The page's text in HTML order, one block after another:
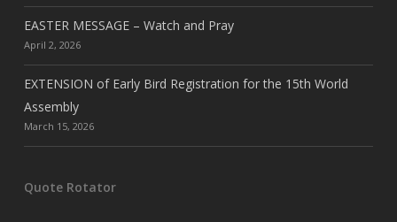
EASTER MESSAGE – Watch and Pray
April 2, 2026
EXTENSION of Early Bird Registration for the 15th World
Assembly
March 15, 2026
Quote Rotator